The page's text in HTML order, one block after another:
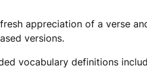
appreciation of a verse
versions.
vocabulary definitions